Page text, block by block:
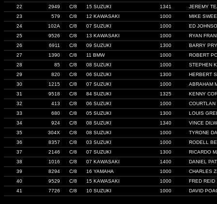
22
2949 C/8 15 SUZUKI 1341
JEREMY
23
579 C/8 12 KAWASAKI 1000
MIKE
24
102A C/8 07 SUZUKI 1000
ED
25
9526 C/8 13 KAWASAKI 1000
RYAN
26
6911 C/8 09 SUZUKI 1300
BARRY
27
1390 C/8 11 BMW 1000
ROBERT
28
85 C/8 08 SUZUKI 1000
STEPHEN
29
820 C/8 06 SUZUKI 1300
HERBERT
30
1215 C/8 07 SUZUKI 1000
ABRAHAM
31
9518 C/8 84 SUZUKI 1325
KENNY
32
413 C/8 06 SUZUKI 1000
COURTLAN
33
680 C/8 05 SUZUKI 1300
LOUIS
34
924 C/8 08 SUZUKI 1340
VINCE
35
304X C/8 08 SUZUKI 1000
TYRONE
36
8357 C/8 03 SUZUKI 1000
RODELL
37
2146 C/8 07 SUZUKI 1300
RICARDO
38
1016 C/8 07 KAWASAKI 1400
DANIEL
39
8294 C/8 16 YAMAHA 1000
CHARLES
40
9529 C/8 15 KAWASAKI 1000
FRED REID
41
7726 C/8 10 SUZUKI 1000 DAVID